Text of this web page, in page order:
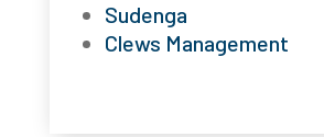
Sudenga
Clews Management